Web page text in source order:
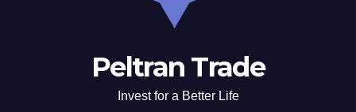
Peltran Trade
Invest for a Better Life